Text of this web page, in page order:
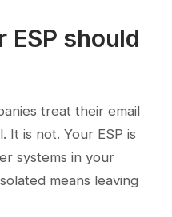
ESP should
treat their email
It is not. Your ESP is
systems in your
means leaving